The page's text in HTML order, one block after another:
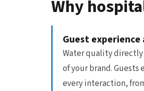
Why
Guest
Water quality
of your brand. Guests
every interaction,